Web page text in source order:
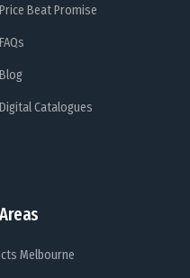
Melbourne
Price Beat Promise
FAQs
Blog
Digital Catalogues